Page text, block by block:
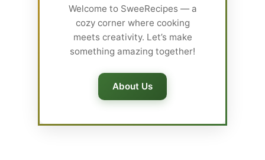
Welcome to SweeRecipes — a
cozy corner where cooking
meets creativity. Let’s make
something amazing together!
About Us